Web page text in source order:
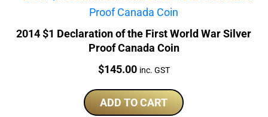
2014 $1 Declaration of the First World War Silver
Proof Canada Coin
Price:
$145.00 inc. GST
ADD TO CART